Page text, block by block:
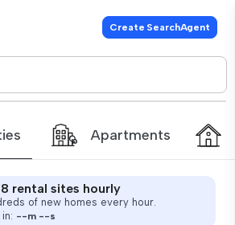
Create SearchAgent
Apartments
rental sites hourly
of new homes every hour.
--m --s